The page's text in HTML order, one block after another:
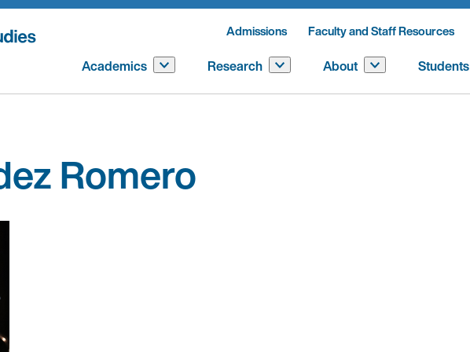
Admissions Faculty and Staff Resources
Academics Research About Students
Romero